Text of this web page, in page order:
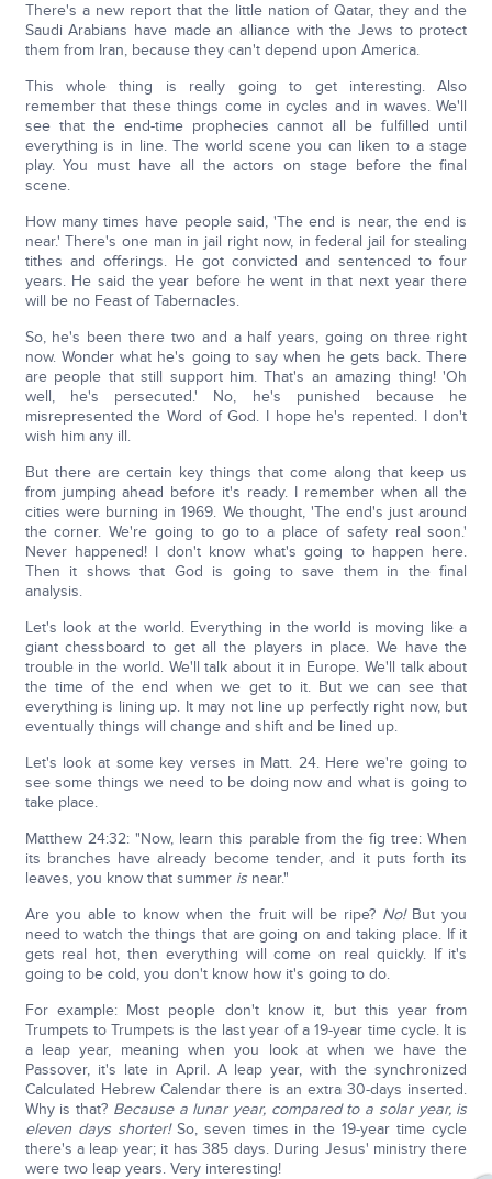
There's a new report that the little nation of Qatar, they and the
Saudi Arabians have made an alliance with the Jews to protect
them from Iran, because they can't depend upon America.
This whole thing is really going to get interesting. Also
remember that these things come in cycles and in waves. We'll
see that the end-time prophecies cannot all be fulfilled until
everything is in line. The world scene you can liken to a stage
play. You must have all the actors on stage before the final
scene.
How many times have people said, 'The end is near, the end is
near.' There's one man in jail right now, in federal jail for stealing
tithes and offerings. He got convicted and sentenced to four
years. He said the year before he went in that next year there
will be no Feast of Tabernacles.
So, he's been there two and a half years, going on three right
now. Wonder what he's going to say when he gets back. There
are people that still support him. That's an amazing thing! 'Oh
well, he's persecuted.' No, he's punished because he
misrepresented the Word of God. I hope he's repented. I don't
wish him any ill.
But there are certain key things that come along that keep us
from jumping ahead before it's ready. I remember when all the
cities were burning in 1969. We thought, 'The end's just around
the corner. We're going to go to a place of safety real soon.'
Never happened! I don't know what's going to happen here.
Then it shows that God is going to save them in the final
analysis.
Let's look at the world. Everything in the world is moving like a
giant chessboard to get all the players in place. We have the
trouble in the world. We'll talk about it in Europe. We'll talk about
the time of the end when we get to it. But we can see that
everything is lining up. It may not line up perfectly right now, but
eventually things will change and shift and be lined up.
Let's look at some key verses in Matt. 24. Here we're going to
see some things we need to be doing now and what is going to
take place.
Matthew 24:32: "Now, learn this parable from the fig tree: When
its branches have already become tender, and it puts forth its
leaves, you know that summer isnear."
Are you able to know when the fruit will be ripe? No!But you
need to watch the things that are going on and taking place. If it
gets real hot, then everything will come on real quickly. If it's
going to be cold, you don't know how it's going to do.
For example: Most people don't know it, but this year from
Trumpets to Trumpets is the last year of a 19-year time cycle. It is
a leap year, meaning when you look at when we have the
Passover, it's late in April. A leap year, with the synchronized
Calculated Hebrew Calendar there is an extra 30-days inserted.
Why is that? Because a lunar year, compared to a solar year, is
eleven days shorter! So, seven times in the 19-year time cycle
there's a leap year; it has 385 days. During Jesus' ministry there
were two leap years. Very interesting!